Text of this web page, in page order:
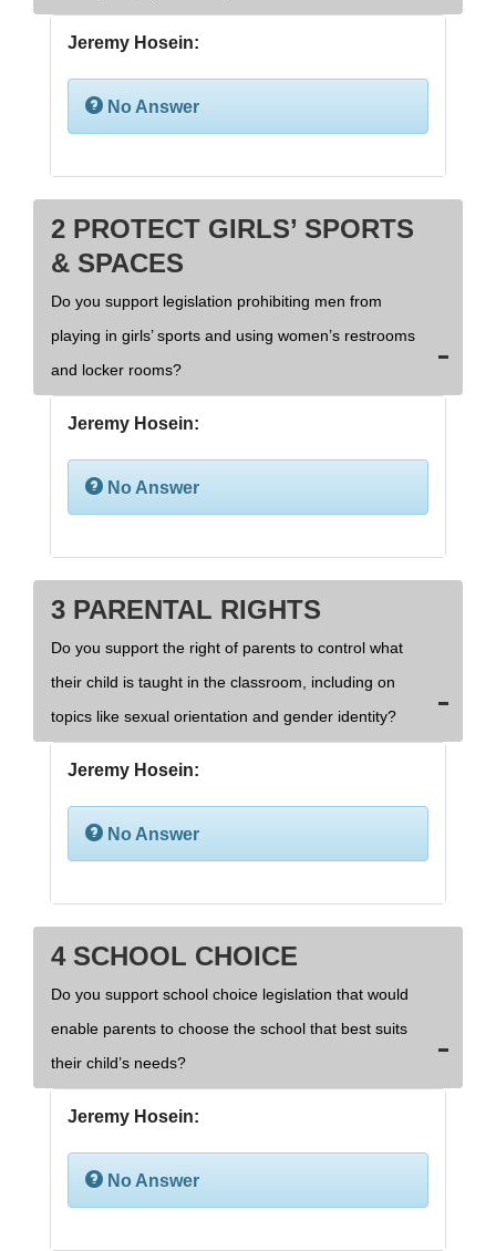
Jeremy Hosein:
No Answer
2 PROTECT GIRLS’ SPORTS
& SPACES
Do you support legislation prohibiting men from
playing in girls’ sports and using women’s restrooms
and locker rooms?
Jeremy Hosein:
No Answer
3 PARENTAL RIGHTS
Do you support the right of parents to control what
their child is taught in the classroom, including on
topics like sexual orientation and gender identity?
Jeremy Hosein:
No Answer
4 SCHOOL CHOICE
Do you support school choice legislation that would
enable parents to choose the school that best suits
their child’s needs?
Jeremy Hosein:
No Answer